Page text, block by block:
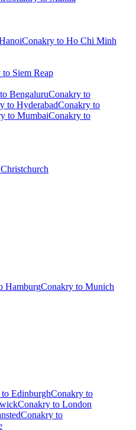
Conakry to Ho Chi Minh
Siem Reap
BengaluruConakry to
to HyderabadConakry to
to MumbaiConakry to
HamburgConakry to Munich
EdinburghConakry to
Conakry to London
Conakry to